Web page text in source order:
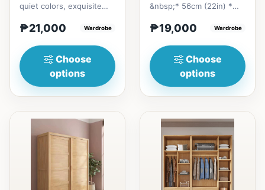
quiet colors, exquisite
combination of soft and
₱21,000 Wardrobe
Choose
options
&nbsp;* 56cm (22in) *
₱&nbsp;19,000121cm
₱19,000 Wardrobe
Choose
options